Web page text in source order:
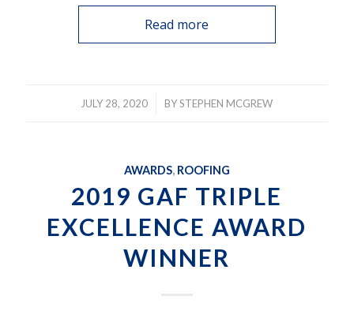
Read more
JULY 28, 2020
/ BYSTEPHEN MCGREW
AWARDS, ROOFING
2019 GAF TRIPLE
EXCELLENCE AWARD
WINNER